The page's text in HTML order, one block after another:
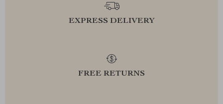
EXPRESS DELIVERY
FREE RETURNS